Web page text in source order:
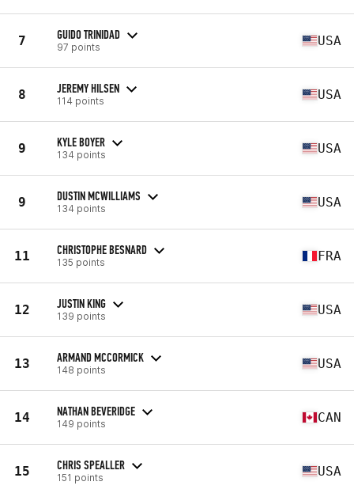
7 GUIDO TRINIDAD
97 points USA
8 JEREMY HILSEN
114 points USA
9 KYLE BOYER
134 points USA
9 DUSTIN MCWILLIAMS
134 points USA
11 CHRISTOPHE BESNARD
135 points FRA
12 JUSTIN KING
139 points USA
13 ARMAND MCCORMICK
148 points USA
14 NATHAN BEVERIDGE
149 points CAN
15 CHRIS SPEALLER
151 points USA